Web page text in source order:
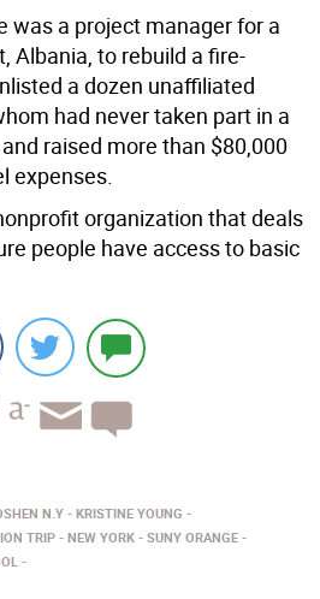
was a project manager for a
Albania, to rebuild a fire-
a dozen unaffiliated
had never taken part in a
raised more than $80,000
expenses.
organization that deals
people have access to basic
N.Y
KRISTINE YOUNG
TRIP
NEW YORK
SUNY ORANGE